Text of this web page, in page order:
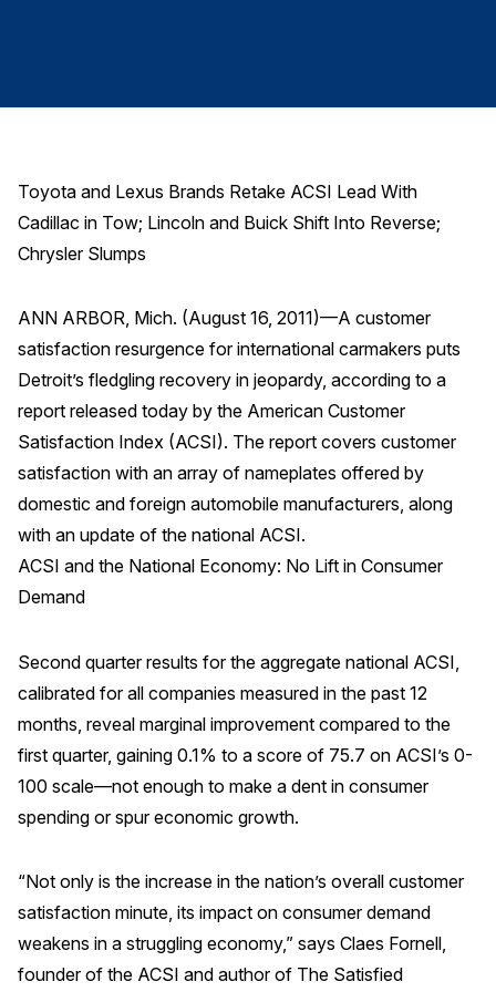
Retail
AI, Interactive Media & Subscription Entertainment
Travel
U.S. Overall Customer Satisfaction
Key ACSI Findings
Top 10 ACSI Scores by Company
REPORTS
Download Reports
SOLUTIONS
ACSI® Benchmarking
ACSI® Logo Licensing
ACSI® Insight
Toyota and Lexus Brands Retake ACSI Lead With
Cadillac in Tow; Lincoln and Buick Shift Into Reverse;
Chrysler Slumps
ANN ARBOR, Mich. (August 16, 2011)—A customer
satisfaction resurgence for international carmakers puts
Detroit’s fledgling recovery in jeopardy, according to a
report released today by the American Customer
Satisfaction Index (ACSI). The report covers customer
satisfaction with an array of nameplates offered by
domestic and foreign automobile manufacturers, along
with an update of the national ACSI.
ACSI and the National Economy: No Lift in Consumer
Demand
Second quarter results for the aggregate national ACSI,
calibrated for all companies measured in the past 12
months, reveal marginal improvement compared to the
first quarter, gaining 0.1% to a score of 75.7 on ACSI’s 0-
100 scale—not enough to make a dent in consumer
spending or spur economic growth.
“Not only is the increase in the nation’s overall customer
satisfaction minute, its impact on consumer demand
weakens in a struggling economy,” says Claes Fornell,
founder of the ACSI and author of The Satisfied